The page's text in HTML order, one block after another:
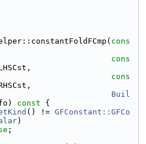
cons
cons
cons
Buil
const {
() != GFConstant::GFCo
)
;